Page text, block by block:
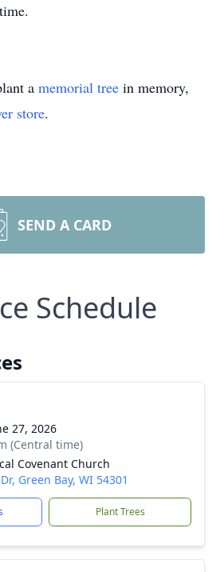
a memorial tree in memory,
store.
SEND A CARD
Schedule
27, 2026
(Central time)
Covenant Church
Green Bay, WI 54301
Plant Trees